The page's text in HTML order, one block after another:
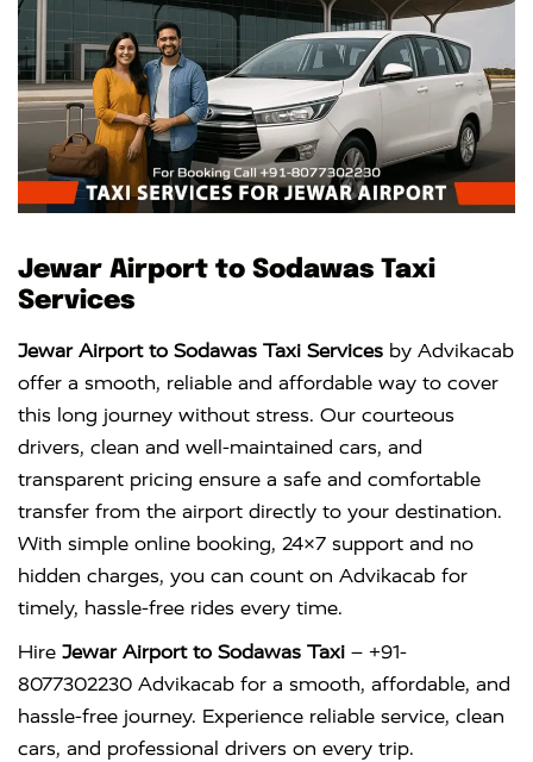
Jewar Airport to Sodawas Taxi
Services
Jewar Airport to Sodawas Taxi Services by Advikacab
offer a smooth, reliable and affordable way to cover
this long journey without stress. Our courteous
drivers, clean and well-maintained cars, and
transparent pricing ensure a safe and comfortable
transfer from the airport directly to your destination.
With simple online booking, 24×7 support and no
hidden charges, you can count on Advikacab for
timely, hassle-free rides every time.
Hire Jewar Airport to Sodawas Taxi – +91-
8077302230 Advikacab for a smooth, affordable, and
hassle-free journey. Experience reliable service, clean
cars, and professional drivers on every trip.